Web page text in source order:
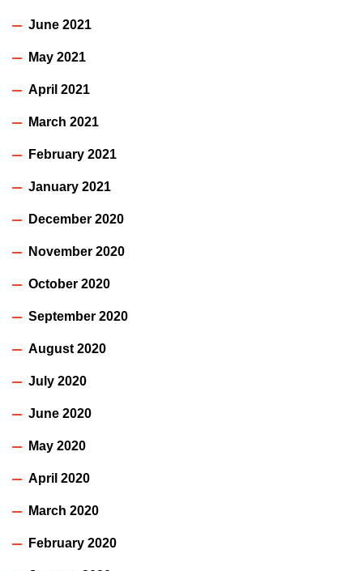
June 2021
May 2021
April 2021
March 2021
February 2021
January 2021
December 2020
November 2020
October 2020
September 2020
August 2020
July 2020
June 2020
May 2020
April 2020
March 2020
February 2020